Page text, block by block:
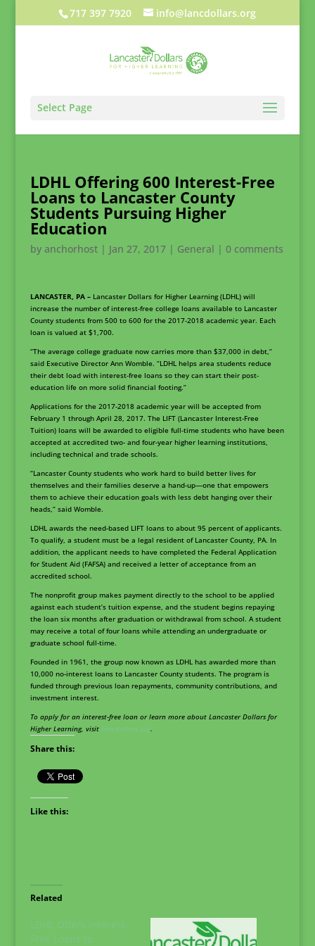
717 397 7920 info@lancdollars.org
Select Page
LDHL Offering 600 Interest-Free
Loans to Lancaster County
Students Pursuing Higher
Education
by anchorhost| Jan 27, 2017| General | 0 comments
LANCASTER, PA – Lancaster Dollars for Higher Learning (LDHL) will
increase the number of interest-free college loans available to Lancaster
County students from 500 to 600 for the 2017-2018 academic year. Each
loan is valued at $1,700.
“The average college graduate now carries more than $37,000 in debt,”
said Executive Director Ann Womble. “LDHL helps area students reduce
their debt load with interest-free loans so they can start their post-
education life on more solid financial footing.”
Applications for the 2017-2018 academic year will be accepted from
February 1 through April 28, 2017. The LIFT (Lancaster Interest-Free
Tuition) loans will be awarded to eligible full-time students who have been
accepted at accredited two- and four-year higher learning institutions,
including technical and trade schools.
“Lancaster County students who work hard to build better lives for
themselves and their families deserve a hand-up—one that empowers
them to achieve their education goals with less debt hanging over their
heads,” said Womble.
LDHL awards the need-based LIFT loans to about 95 percent of applicants.
To qualify, a student must be a legal resident of Lancaster County, PA. In
addition, the applicant needs to have completed the Federal Application
for Student Aid (FAFSA) and received a letter of acceptance from an
accredited school.
The nonprofit group makes payment directly to the school to be applied
against each student’s tuition expense, and the student begins repaying
the loan six months after graduation or withdrawal from school. A student
may receive a total of four loans while attending an undergraduate or
graduate school full-time.
Founded in 1961, the group now known as LDHL has awarded more than
10,000 no-interest loans to Lancaster County students. The program is
funded through previous loan repayments, community contributions, and
investment interest.
To apply for an interest-free loan or learn more about Lancaster Dollars for
Higher Learning, visit lancdollars.org.
Share this:
Like this:
Related
LDHL Offers Interest-
Free Loans to